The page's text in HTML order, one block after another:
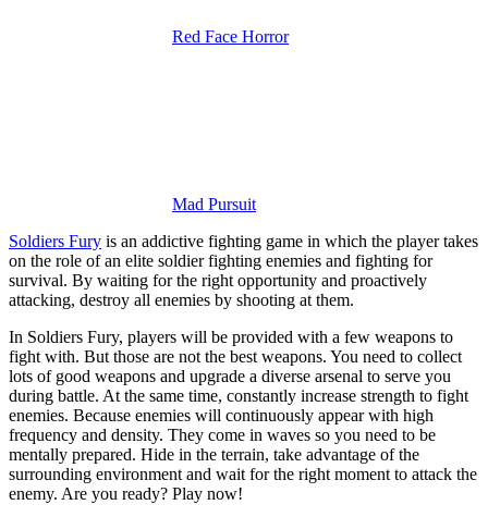
Red Face Horror
Mad Pursuit
Soldiers Fury is an addictive fighting game in which the player takes
on the role of an elite soldier fighting enemies and fighting for
survival. By waiting for the right opportunity and proactively
attacking, destroy all enemies by shooting at them.
In Soldiers Fury, players will be provided with a few weapons to
fight with. But those are not the best weapons. You need to collect
lots of good weapons and upgrade a diverse arsenal to serve you
during battle. At the same time, constantly increase strength to fight
enemies. Because enemies will continuously appear with high
frequency and density. They come in waves so you need to be
mentally prepared. Hide in the terrain, take advantage of the
surrounding environment and wait for the right moment to attack the
enemy. Are you ready? Play now!